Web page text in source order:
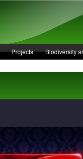
Projects Biodiversity